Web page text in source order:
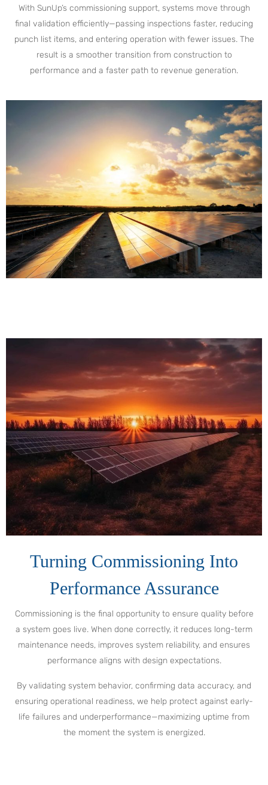
With SunUp’s commissioning support, systems move through
final validation efficiently—passing inspections faster, reducing
punch list items, and entering operation with fewer issues. The
result is a smoother transition from construction to
performance and a faster path to revenue generation.
Turning Commissioning Into
Performance Assurance
Commissioning is the final opportunity to ensure quality before
a system goes live. When done correctly, it reduces long-term
maintenance needs, improves system reliability, and ensures
performance aligns with design expectations.
By validating system behavior, confirming data accuracy, and
ensuring operational readiness, we help protect against early-
life failures and underperformance—maximizing uptime from
the moment the system is energized.